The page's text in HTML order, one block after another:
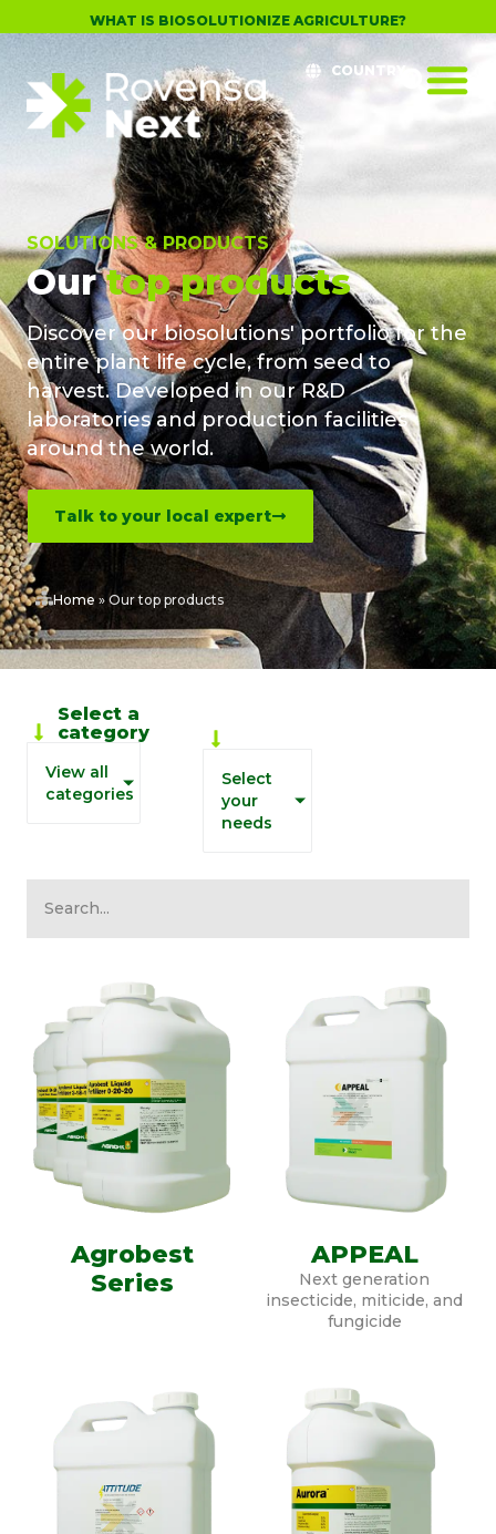
WHAT IS BIOSOLUTIONIZE AGRICULTURE?
COUNTRY
SOLUTIONS & PRODUCTS
Ourtop products
Discover our biosolutions' portfolio for the
entire plant life cycle, from seed to
harvest. Developed in our R&D
laboratories and production facilities
around the world.
Talk to your local expert
Home » Our top products
Select a
category
View all
categories
Select
your
needs
Agrobest
Series
APPEAL
Next generation
insecticide, miticide, and
fungicide